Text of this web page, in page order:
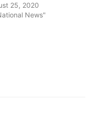
25, 2020
News"